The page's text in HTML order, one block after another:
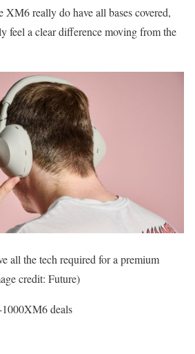
XM6 really do have all bases covered,
feel a clear difference moving from the
all the tech required for a premium
credit: Future)
1000XM6 deals